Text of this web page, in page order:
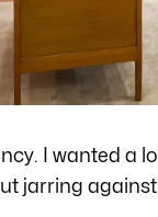
I wanted a
jarring against